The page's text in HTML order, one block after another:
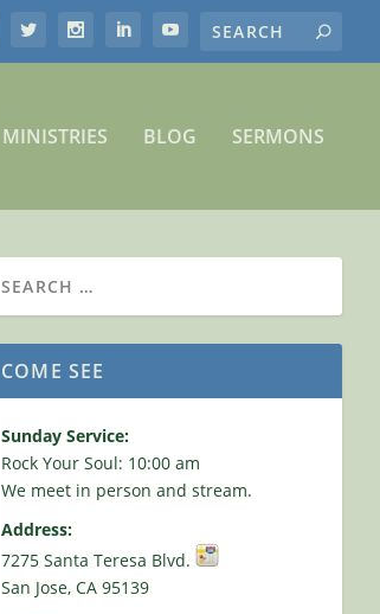
MINISTRIES BLOG SERMONS
COME SEE
Sunday Service:
Rock Your Soul: 10:00 am
We meet in person and stream.
Address:
7275 Santa Teresa Blvd.
San Jose, CA 95139